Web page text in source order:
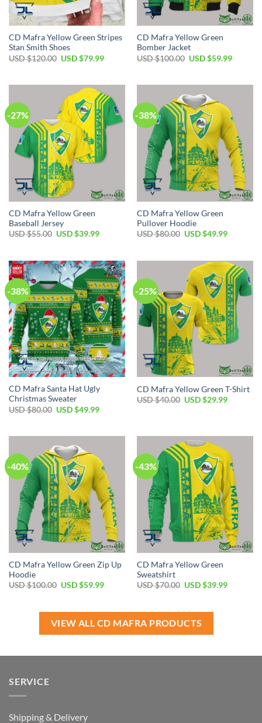
CD Mafra Yellow Green Stripes
Stan Smith Shoes
USD $120.00 Original
$120.00.
USD $79.99Current
$79.99.
CD Mafra Yellow Green
Bomber Jacket
USD $100.00 Original
$100.00.
USD $59.99Current
$59.99.
-27%
CD Mafra Yellow Green
Baseball Jersey
USD $55.00 Original
$55.00.
USD $39.99Current
$39.99.
-38%
CD Mafra Yellow Green
Pullover Hoodie
USD $80.00 Original
$80.00.
USD $49.99Current
$49.99.
-38%
CD Mafra Santa Hat Ugly
Christmas Sweater
USD $80.00 Original
USD $49.99Current
-25%
CD Mafra Yellow Green T-Shirt
USD $40.00 Original
USD $29.99Current
-40%
CD Mafra Yellow Green Zip Up
Hoodie
USD $100.00 Original
$100.00.
USD $59.99Current
$59.99.
-43%
CD Mafra Yellow Green
Sweatshirt
USD $70.00 Original
$70.00.
USD $39.99Current
VIEW ALL CD MAFRA PRODUCTS
SERVICE
Shipping & Delivery